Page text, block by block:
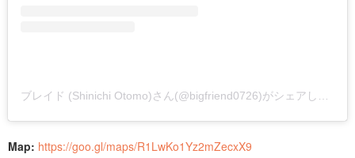
Map: https://goo.gl/maps/R1LwKo1Yz2mZecxX9